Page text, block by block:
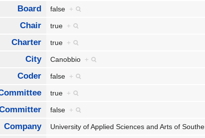
Board false +
Chair true +
Charter true +
City Canobbio +
Coder false +
true +
false +
Company University of Applied Sciences and Arts of